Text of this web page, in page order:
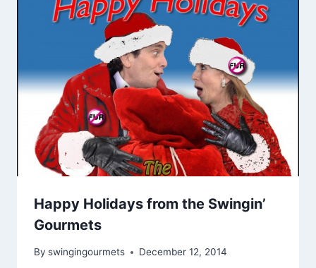
Happy Holidays from the Swingin’
Gourmets
By swingingourmets December 12, 2014